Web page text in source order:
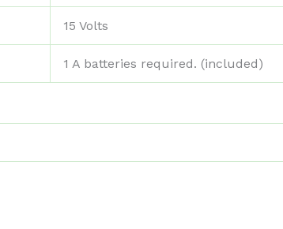
‎15 Volts
‎1 A batteries required. (included)